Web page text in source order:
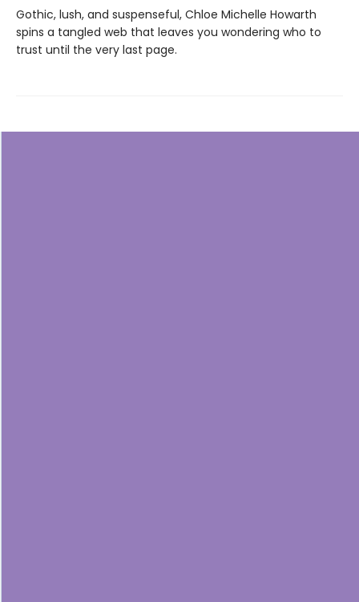
Gothic, lush, and suspenseful, Chloe Michelle Howarth
spins a tangled web that leaves you wondering who to
trust until the very last page.